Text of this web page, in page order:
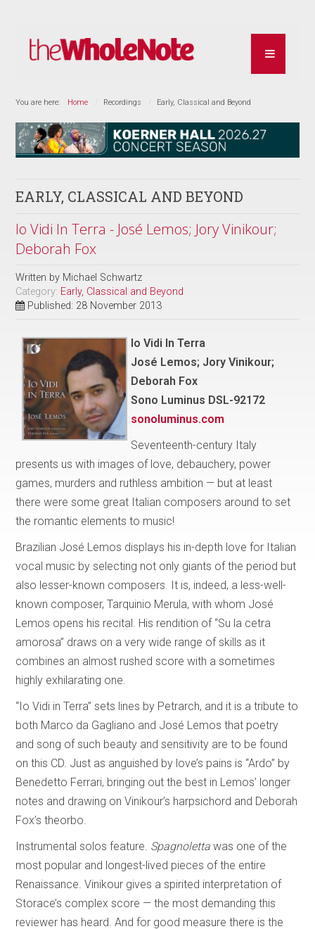
You are here: Home Recordings Early, Classical and Beyond
EARLY, CLASSICAL AND BEYOND
Io Vidi In Terra - José Lemos; Jory Vinikour;
Deborah Fox
Written by Michael Schwartz
Category: Early, Classical and Beyond
Published: 28 November 2013
Io Vidi In Terra
José Lemos; Jory Vinikour;
Deborah Fox
Sono Luminus DSL-92172
sonoluminus.com
Seventeenth-century Italy
presents us with images of love, debauchery, power
games, murders and ruthless ambition — but at least
there were some great Italian composers around to set
the romantic elements to music!
Brazilian José Lemos displays his in-depth love for Italian
vocal music by selecting not only giants of the period but
also lesser-known composers. It is, indeed, a less-well-
known composer, Tarquinio Merula, with whom José
Lemos opens his recital. His rendition of “Su la cetra
amorosa” draws on a very wide range of skills as it
combines an almost rushed score with a sometimes
highly exhilarating one.
“Io Vidi in Terra” sets lines by Petrarch, and it is a tribute to
both Marco da Gagliano and José Lemos that poetry
and song of such beauty and sensitivity are to be found
on this CD. Just as anguished by love’s pains is “Ardo” by
Benedetto Ferrari, bringing out the best in Lemos’ longer
notes and drawing on Vinikour’s harpsichord and Deborah
Fox’s theorbo.
Instrumental solos feature. Spagnoletta was one of the
most popular and longest-lived pieces of the entire
Renaissance. Vinikour gives a spirited interpretation of
Storace’s complex score — the most demanding this
reviewer has heard. And for good measure there is the